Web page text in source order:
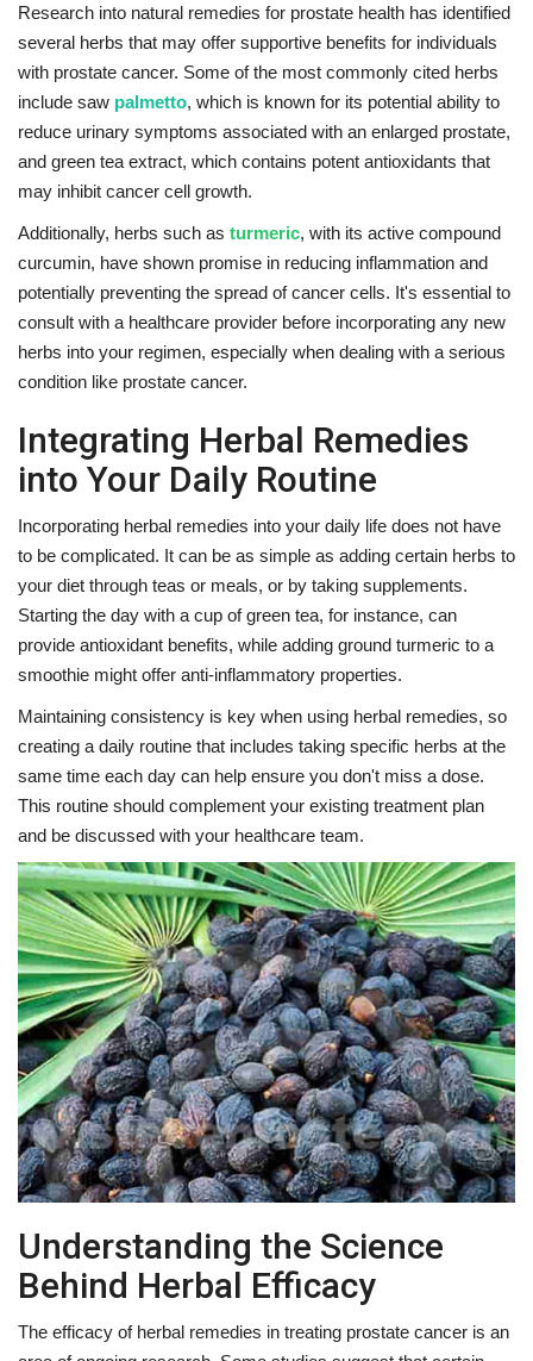
Food
Lifestyle
Gallery
Research into natural remedies for prostate health has identified
several herbs that may offer supportive benefits for individuals
with prostate cancer. Some of the most commonly cited herbs
include saw palmetto, which is known for its potential ability to
reduce urinary symptoms associated with an enlarged prostate,
and green tea extract, which contains potent antioxidants that
may inhibit cancer cell growth.
Additionally, herbs such as turmeric, with its active compound
curcumin, have shown promise in reducing inflammation and
potentially preventing the spread of cancer cells. It's essential to
consult with a healthcare provider before incorporating any new
herbs into your regimen, especially when dealing with a serious
condition like prostate cancer.
Integrating Herbal Remedies
into Your Daily Routine
Incorporating herbal remedies into your daily life does not have
to be complicated. It can be as simple as adding certain herbs to
your diet through teas or meals, or by taking supplements.
Starting the day with a cup of green tea, for instance, can
provide antioxidant benefits, while adding ground turmeric to a
smoothie might offer anti-inflammatory properties.
Maintaining consistency is key when using herbal remedies, so
creating a daily routine that includes taking specific herbs at the
same time each day can help ensure you don't miss a dose.
This routine should complement your existing treatment plan
and be discussed with your healthcare team.
Understanding the Science
Behind Herbal Efficacy
The efficacy of herbal remedies in treating prostate cancer is an